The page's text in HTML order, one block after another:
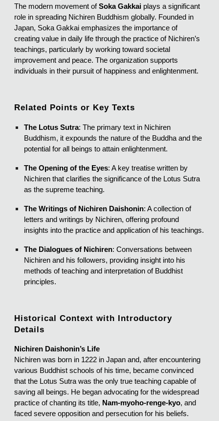
The modern movement ofSoka Gakkai plays a significant
role in spreading Nichiren Buddhism globally. Founded in
Japan, Soka Gakkai emphasizes the importance of
creating value in daily life through the practice of Nichiren’s
teachings, particularly by working toward societal
improvement and peace. The organization supports
individuals in their pursuit of happiness and enlightenment.
Related Points or Key Texts
The Lotus Sutra: The primary text in Nichiren
Buddhism, it expounds the nature of the Buddha and the
potential for all beings to attain enlightenment.
The Opening of the Eyes: A key treatise written by
Nichiren that clarifies the significance of the Lotus Sutra
as the supreme teaching.
The Writings of Nichiren Daishonin: A collection of
letters and writings by Nichiren, offering profound
insights into the practice and application of his teachings.
The Dialogues of Nichiren: Conversations between
Nichiren and his followers, providing insight into his
methods of teaching and interpretation of Buddhist
principles.
Historical Context with Introductory
Details
Nichiren Daishonin’s Life
Nichiren was born in 1222 in Japan and, after encountering
various Buddhist schools of his time, became convinced
that the Lotus Sutra was the only true teaching capable of
saving all beings. He began advocating for the widespread
practice of chanting its title, Nam-myoho-renge-kyo, and
faced severe opposition and persecution for his beliefs.